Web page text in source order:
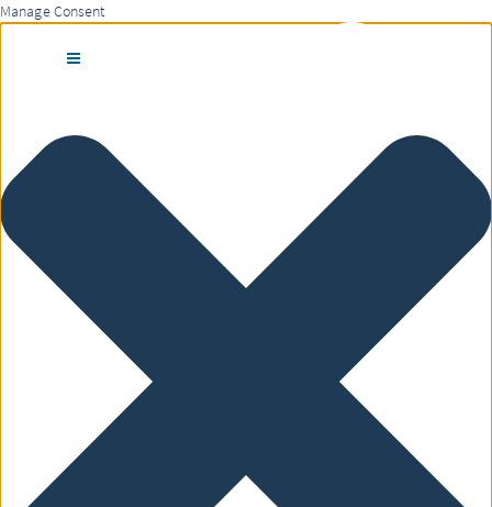
Manage Consent